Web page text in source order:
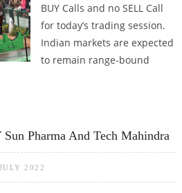
BUY Calls and no SELL Call
for today’s trading session.
Indian markets are expected
to remain range-bound
Pharma And Tech Mahindra
2022